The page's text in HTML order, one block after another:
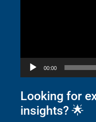
00:00
Looking for
insights? 🌟